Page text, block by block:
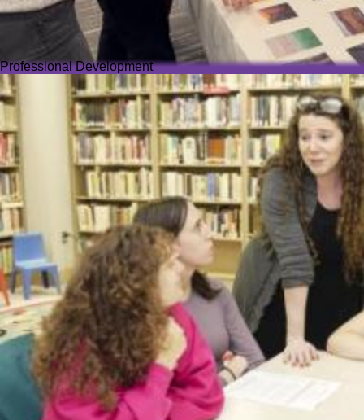
Professional Development